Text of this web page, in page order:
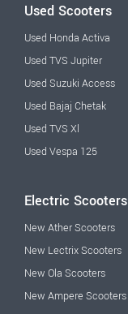
Used Scooters
Used Honda Activa
Used TVS Jupiter
Used Suzuki Access
Used Bajaj Chetak
Used TVS Xl
Used Vespa 125
Electric Scooters
New Ather Scooters
New Lectrix Scooters
New Ola Scooters
New Ampere Scooters